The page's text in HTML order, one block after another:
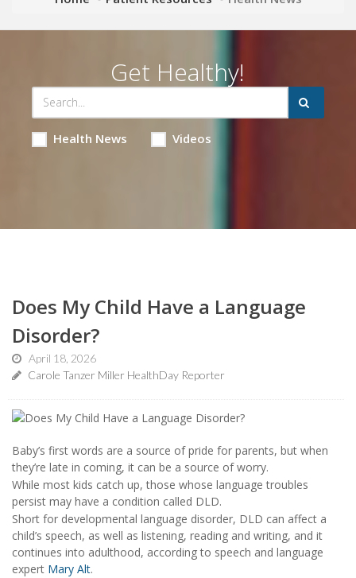
Get Healthy!
Health News Videos
Does My Child Have a Language
Disorder?
April 18, 2026
Carole Tanzer Miller HealthDay Reporter
Baby’s first words are a source of pride for parents, but when
they’re late in coming, it can be a source of worry.
While most kids catch up, those whose language troubles
persist may have a condition called DLD.
Short for developmental language disorder, DLD can affect a
child’s speech, as well as listening, reading and writing, and it
continues into adulthood, according to speech and language
expert Mary Alt.